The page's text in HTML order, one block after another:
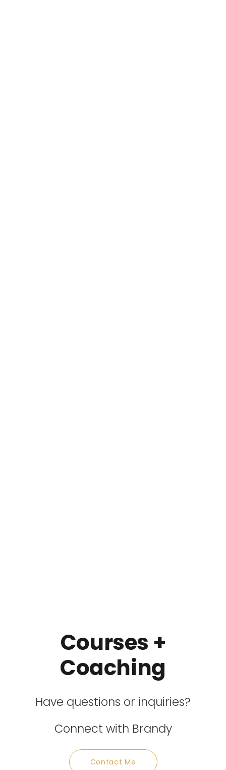
Courses +
Coaching
Have questions or inquiries?
Connect with Brandy
Contact Me